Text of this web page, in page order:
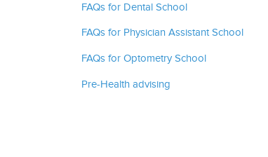
FAQs for Dental School
FAQs for Physician Assistant School
FAQs for Optometry School
Pre-Health advising